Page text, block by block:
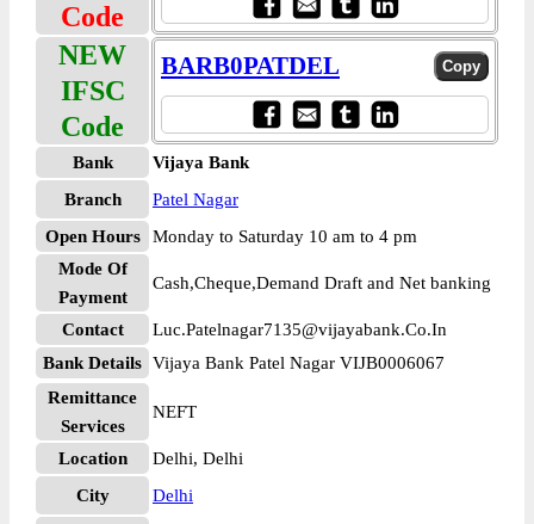
Code
NEW
IFSC
Code
BARB0PATDEL
Bank
Vijaya Bank
Branch
Patel Nagar
Open Hours
Monday to Saturday 10 am to 4 pm
Mode Of
Payment
Cash,Cheque,Demand Draft and Net banking
Contact
Luc.Patelnagar7135@vijayabank.Co.In
Bank Details Vijaya Bank Patel Nagar VIJB0006067
Remittance
Services
NEFT
Location
Delhi, Delhi
City
Delhi